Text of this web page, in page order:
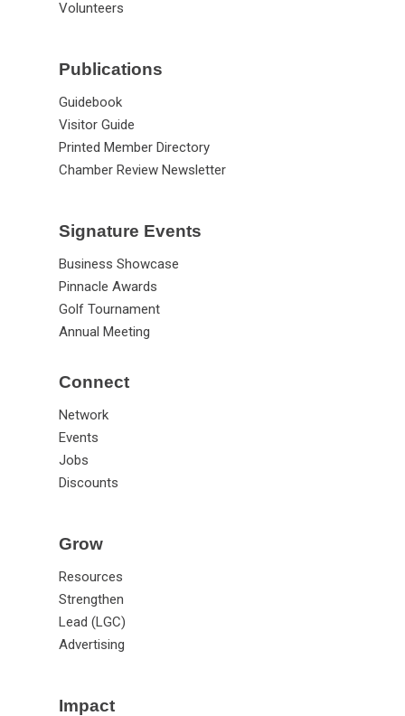
Volunteers
Publications
Guidebook
Visitor Guide
Printed Member Directory
Chamber Review Newsletter
Signature Events
Business Showcase
Pinnacle Awards
Golf Tournament
Annual Meeting
Connect
Network
Events
Jobs
Discounts
Grow
Resources
Strengthen
Lead (LGC)
Advertising
Impact